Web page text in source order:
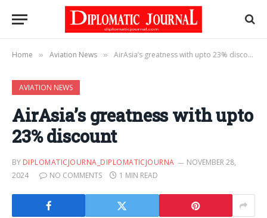
Home » Aviation News » AirAsia’s greatness with upto 23% discount
AVIATION NEWS
AirAsia’s greatness with upto
23% discount
BY DIPLOMATICJOURNA_DIPLOMATICJOURNA
NOVEMBER 28,
2024
NO COMMENTS 1 MIN READ